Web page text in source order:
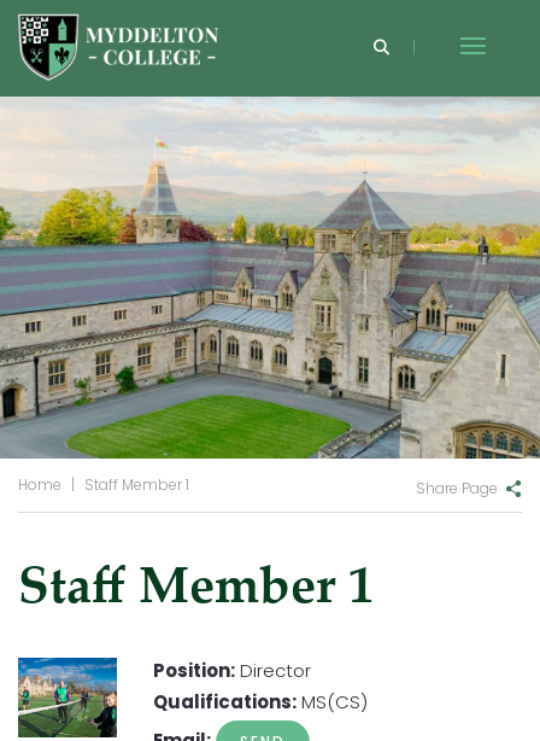
Home | Staff Member 1 Share Page
Staff Member 1
Position:Director
Qualifications:MS(CS)